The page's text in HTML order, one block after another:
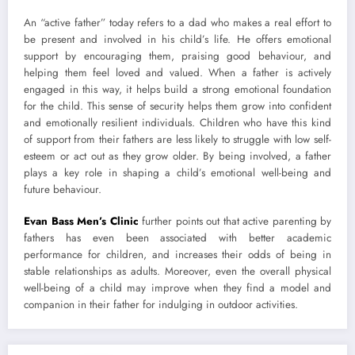
An “active father” today refers to a dad who makes a real effort to
be present and involved in his child’s life. He offers emotional
support by encouraging them, praising good behaviour, and
helping them feel loved and valued. When a father is actively
engaged in this way, it helps build a strong emotional foundation
for the child. This sense of security helps them grow into confident
and emotionally resilient individuals. Children who have this kind
of support from their fathers are less likely to struggle with low self-
esteem or act out as they grow older. By being involved, a father
plays a key role in shaping a child’s emotional well-being and
future behaviour.
Evan Bass Men’s Clinic further points out that active parenting by
fathers has even been associated with better academic
performance for children, and increases their odds of being in
stable relationships as adults. Moreover, even the overall physical
well-being of a child may improve when they find a model and
companion in their father for indulging in outdoor activities.